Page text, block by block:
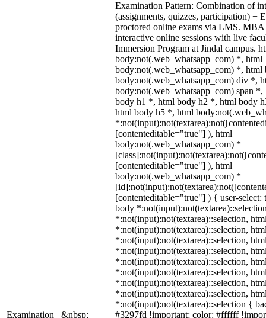
Examination
&nbsp;
Examination Pattern: Combination of
(assignments, quizzes, participation) +
proctored online exams via LMS.
interactive online sessions with live
Immersion Program at Jindal campus.
body:not(.web_whatsapp_com) *, html
body:not(.web_whatsapp_com) *, html
body:not(.web_whatsapp_com) div *,
body:not(.web_whatsapp_com) span
body h1 *, html body h2 *, html body
html body h5 *, html
[contenteditable="true"] ), html
body:not(.web_whatsapp_com) *
[contenteditable="true"] ), html
body:not(.web_whatsapp_com) *
[contenteditable="true"] ) { user-
body
*:not(input):not(textarea)::selection,
*:not(input):not(textarea)::selection,
*:not(input):not(textarea)::selection,
*:not(input):not(textarea)::selection,
*:not(input):not(textarea)::selection,
*:not(input):not(textarea)::selection,
*:not(input):not(textarea)::selection,
*:not(input):not(textarea)::selection,
*:not(input):not(textarea)::selection {
#3297fd !important; color: #ffffff